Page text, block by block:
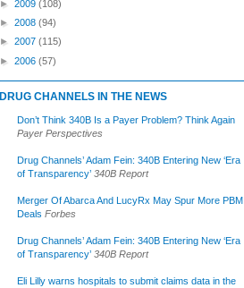
► 2009 (108)
► 2008 (94)
► 2007 (115)
► 2006 (57)
DRUG CHANNELS IN THE NEWS
Don’t Think 340B Is a Payer Problem? Think Again
Payer Perspectives
Drug Channels’ Adam Fein: 340B Entering New ‘Era
of Transparency’ 340B Report
Merger Of Abarca And LucyRx May Spur More PBM
Deals Forbes
Drug Channels’ Adam Fein: 340B Entering New ‘Era
of Transparency’ 340B Report
Eli Lilly warns hospitals to submit claims data in the